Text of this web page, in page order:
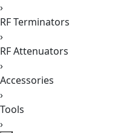
›
RF Terminators
›
RF Attenuators
›
Accessories
›
Tools
›